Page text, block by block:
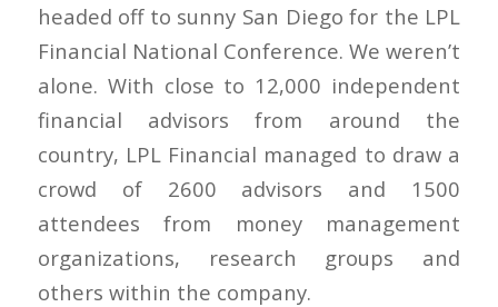
headed off to sunny San Diego for the LPL
Financial National Conference. We weren’t
alone. With close to 12,000 independent
financial advisors from around the
country, LPL Financial managed to draw a
crowd of 2600 advisors and 1500
attendees from money management
organizations, research groups and
others within the company.